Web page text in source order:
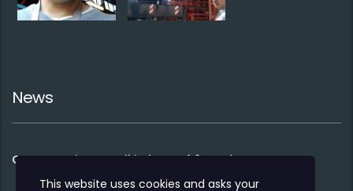
News
Co-operation to sell industry 4.0 products
This website uses cookies and asks your